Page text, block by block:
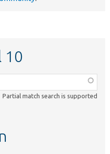
10
Partial match search is supported